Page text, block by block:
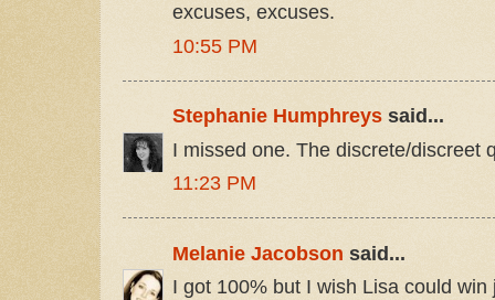
excuses, excuses.
10:55 PM
Stephanie Humphreys said...
I missed one. The discrete/discreet
11:23 PM
Melanie Jacobson said...
I got 100% but I wish Lisa could